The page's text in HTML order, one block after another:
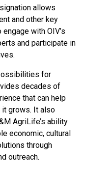
allows
and other key
with OIV’s
and participate in
for
decades of
that can help
it grows. It also
AgriLife’s ability
economic, cultural
through
outreach.